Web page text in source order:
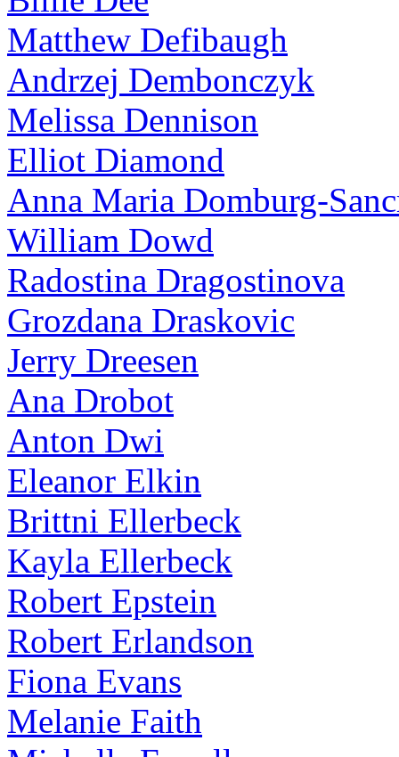
Matthew Defibaugh
Andrzej Dembonczyk
Melissa Dennison
Elliot Diamond
Anna Maria Domburg-
William Dowd
Radostina Dragostinova
Grozdana Draskovic
Jerry Dreesen
Ana Drobot
Anton Dwi
Eleanor Elkin
Brittni Ellerbeck
Kayla Ellerbeck
Robert Epstein
Robert Erlandson
Fiona Evans
Melanie Faith